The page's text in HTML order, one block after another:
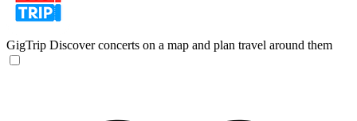
GigTrip Discover concerts on a map and plan travel around them